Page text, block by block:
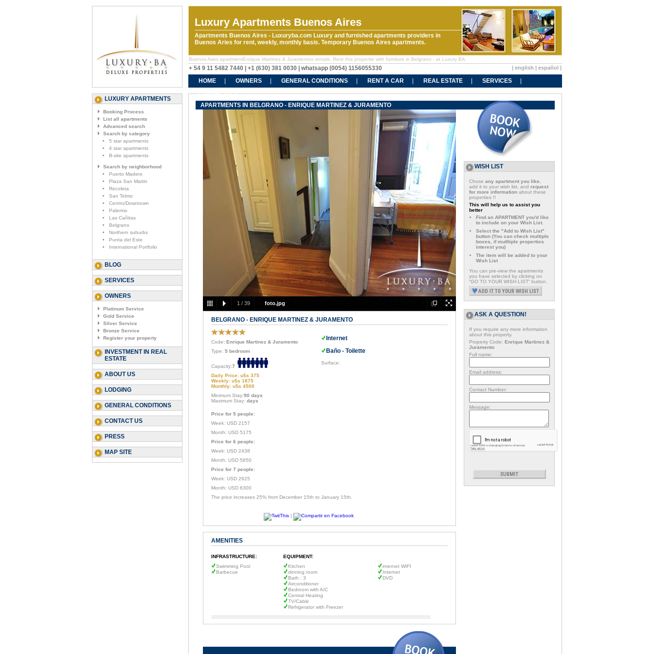
Luxury Apartments Buenos Aires
Apartments Buenos Aires - Luxuryba.com Luxury and furnished apartments providers in
Buenos Aries for rent, weekly, monthly basis. Temporary Buenos Aires apartments.
Buenos Aires apartmentEnrique Martinez & Juramentos rentals. Rent this propertie with furniture in Belgrano - at Luxury BA
+ 54 9 11 5482 7440 | +1 (630) 381 0030 | whatsapp (0054) 1156055330 | english | español |
HOME OWNERS GENERAL CONDITIONS RENT A CAR REAL ESTATE
SERVICES
CONTACT US
LUXURY APARTMENTS
Booking Process
List all apartments
Advanced search
Search by category
5 star apartments
4 star apartments
B-site apartments
Search by neighborhood
Puerto Madero
Plaza San Martin
Recoleta
San Telmo
Centro/Downtown
Palermo
Las Cañitas
Belgrano
Northern suburbs
Punta del Este
International Portfolio
BLOG
SERVICES
OWNERS
Platinum Service
Gold Service
Silver Service
Bronze Service
Register your property
INVESTMENT IN REAL
ESTATE
ABOUT US
LODGING
GENERAL CONDITIONS
CONTACT US
PRESS
MAP SITE
APARTMENTS IN BELGRANO - ENRIQUE MARTINEZ & JURAMENTO
1 / 39 foto.jpg
BELGRANO - ENRIQUE MARTINEZ & JURAMENTO
Code: Enrique Martinez & Juramento
Type: 5 bedroom
Capacity:7
Daily Price: u$s 375
Weekly: u$s 1875
Monthly: u$s 4500
Minimum Stay:90 days
Maximum Stay: days
Internet
Baño - Toilette
Surface:
Price for 5 people:
Week: USD 2157
Month: USD 5175
Price for 6 people:
Week: USD 2438
Month: USD 5850
Price for 7 people:
Week: USD 2625
Month: USD 6300
The price increases 25% from December 15th to January 15th.
|
AMENITIES
INFRASTRUCTURE:
EQUIPMENT:
Swimming Pool
Barbecue
Kitchen
dinning room
Bath : 3
Airconditioner
Bedroom with A/C
Central Heating
TV/Cable
Refrigerator with Freezer
internet WIFI
Internet
DVD
WISH LIST
Chose any apartment you like
add it to your wish list, and request
for more information about these
properties !!
This will help us to assist you
better
Find an APARTMENT you'd like
to include on your Wish List.
Select the "Add to Wish List"
button (You can check multiple
boxes, if mutltiple properties
interest you)
The item will be added to your
Wish List
You can pre-view the apartments
you have selected by clicking on
“GO TO YOUR WISH LIST” button.
ASK A QUESTION!
If you require any more information
about this property.
Property Code: Enrique Martinez &
Juramento
Full name:
Email address:
Contact Number:
Message: